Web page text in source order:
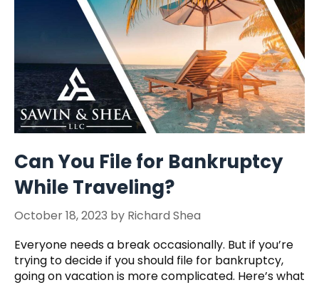
Can You File for Bankruptcy
While Traveling?
October 18, 2023 by Richard Shea
Everyone needs a break occasionally. But if you’re
trying to decide if you should file for bankruptcy,
going on vacation is more complicated. Here’s what